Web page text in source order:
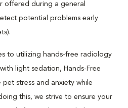
offered during a general
potential problems early
to utilizing hands-free radiology
light sedation, Hands-Free
stress and anxiety while
this, we strive to ensure your